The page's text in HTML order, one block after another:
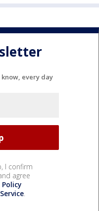
every day
I confirm
agree
Policy
.